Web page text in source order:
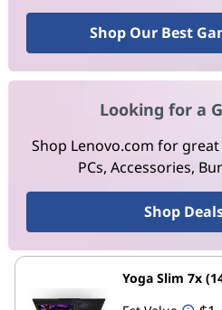
Shop Our Best
Looking for a
Shop Lenovo.com for
PCs, Accessories,
Shop
Yoga Slim 7x